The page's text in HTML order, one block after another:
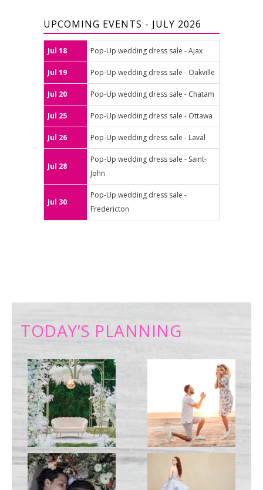
UPCOMING EVENTS - JULY 2026
Jul 18 Pop-Up wedding dress sale - Ajax
Jul 19 Pop-Up wedding dress sale - Oakville
Jul 20 Pop-Up wedding dress sale - Chatam
Jul 25 Pop-Up wedding dress sale - Ottawa
Jul 26 Pop-Up wedding dress sale - Laval
Jul 28
Pop-Up wedding dress sale - Saint-
John
Jul 30
Pop-Up wedding dress sale -
Fredericton
TODAY’S PLANNING